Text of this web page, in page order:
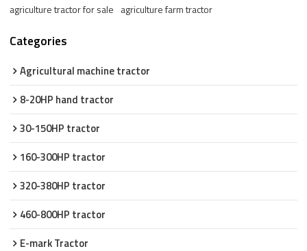
agriculture tractor for sale agriculture farm tractor
Categories
Agricultural machine tractor
8-20HP hand tractor
30-150HP tractor
160-300HP tractor
320-380HP tractor
460-800HP tractor
E-mark Tractor